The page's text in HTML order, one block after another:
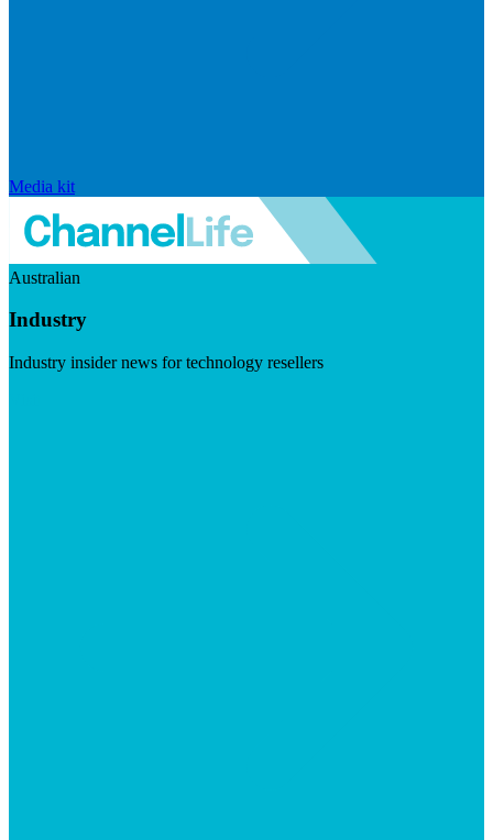
Media kit
Australian
Industry
Industry insider news for technology resellers